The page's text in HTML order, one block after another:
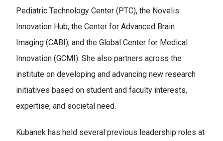
Pediatric Technology Center (PTC), the Novelis
Innovation Hub; the Center for Advanced Brain
Imaging (CABI); and the Global Center for Medical
Innovation (GCMI). She also partners across the
institute on developing and advancing new research
initiatives based on student and faculty interests,
expertise, and societal need.
Kubanek has held several previous leadership roles at